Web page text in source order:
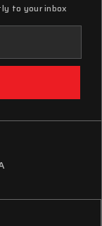
to your inbox